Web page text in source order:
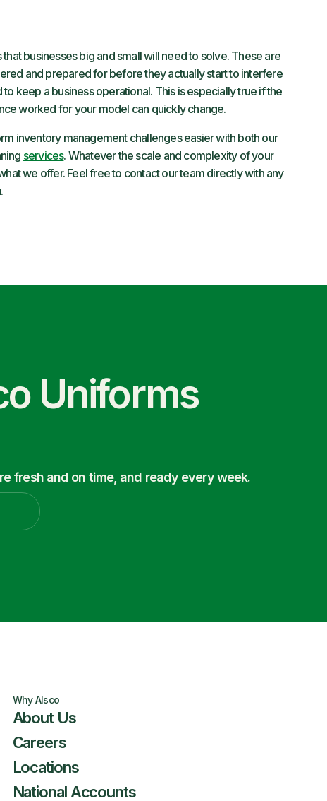
businesses big and small will need to solve. These are
and prepared for before they actually start to interfere
keep a business operational. This is especially true if the
worked for your model can quickly change.
inventory management challenges easier with both our
services. Whatever the scale and complexity of your
we offer. Feel free to contact our team directly with any
Uniforms
fresh and on time, and ready every week.
Why Alsco
About Us
Careers
Locations
National Accounts